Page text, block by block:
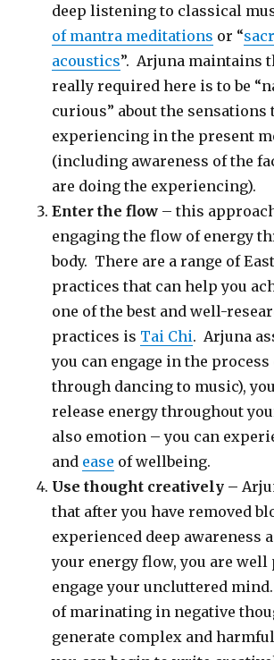
deep listening to classical
of mantra meditations or “
acoustics”. Arjuna maintains
really required here is to be
curious” about the sensations
experiencing in the present
(including awareness of the
are doing the experiencing).
Enter the flow – this
engaging the flow of energy
body. There are a range of
practices that can help you
one of the best and well-
practices is Tai Chi. Arjuna
you can engage in the
through dancing to music),
release energy throughout
also emotion – you can
and ease of wellbeing.
Use thought creatively –
that after you have removed
experienced deep awareness
your energy flow, you are well
engage your uncluttered
of marinating in negative
generate complex and